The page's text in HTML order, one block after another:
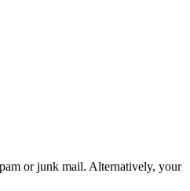
or junk mail. Alternatively, your